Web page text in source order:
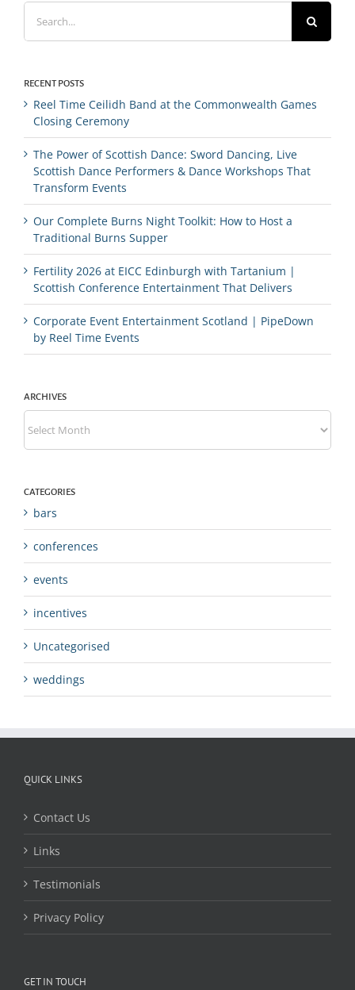
Search
for:
RECENT POSTS
Reel Time Ceilidh Band at the Commonwealth Games
Closing Ceremony
The Power of Scottish Dance: Sword Dancing, Live
Scottish Dance Performers & Dance Workshops That
Transform Events
Our Complete Burns Night Toolkit: How to Host a
Traditional Burns Supper
Fertility 2026 at EICC Edinburgh with Tartanium |
Scottish Conference Entertainment That Delivers
Corporate Event Entertainment Scotland | PipeDown
by Reel Time Events
ARCHIVES
Archives
CATEGORIES
bars
conferences
events
incentives
Uncategorised
weddings
QUICK LINKS
Contact Us
Links
Testimonials
Privacy Policy
GET IN TOUCH